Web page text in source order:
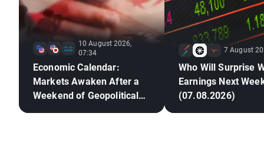
10 August 2026,
07:34
Economic Calendar:
Markets Awaken After a
Weekend of Geopolitical
7 August
Who Will Surprise
Earnings Next
(07.08.2026)